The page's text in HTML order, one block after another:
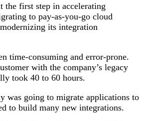
the first step in accelerating
to pay-as-you-go cloud
its integration
time-consuming and error-prone.
with the company’s legacy
took 40 to 60 hours.
was going to migrate applications to
to build many new integrations.